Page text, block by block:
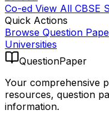
Co-ed View All CBSE
Quick Actions
Browse Question
Universities
QuestionPaper
Your comprehensive
resources, question
information.